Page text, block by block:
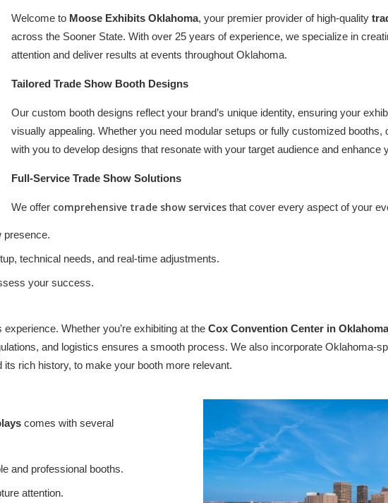
Welcome to Moose Exhibits Oklahoma, your premier provider of high-quality
across the Sooner State. With over 25 years of experience, we specialize in
attention and deliver results at events throughout Oklahoma.
Tailored Trade Show Booth Designs
Our custom booth designs reflect your brand’s unique identity, ensuring your
visually appealing. Whether you need modular setups or fully customized booths,
with you to develop designs that resonate with your target audience and enhance
Full-Service Trade Show Solutions
We offer comprehensive trade show services that cover every aspect of your
presence.
technical needs, and real-time adjustments.
your success.
Whether you’re exhibiting at the Cox Convention Center in
and logistics ensures a smooth process. We also incorporate Oklahoma-
rich history, to make your booth more relevant.
comes with several
and professional booths.
attention.